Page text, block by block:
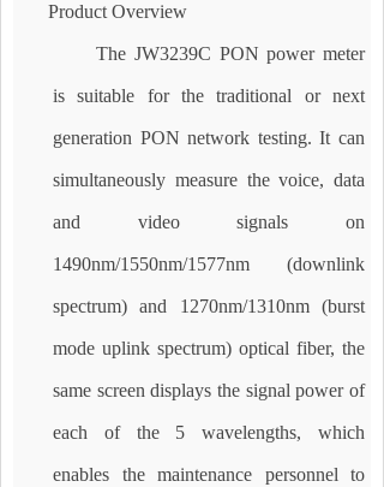
Product Overview
The JW3239C PON power meter
is suitable for the traditional or next
generation PON network testing. It can
simultaneously measure the voice, data
and video signals on
1490nm/1550nm/1577nm (downlink
spectrum) and 1270nm/1310nm (burst
mode uplink spectrum) optical fiber, the
same screen displays the signal power of
each of the 5 wavelengths, which
enables the maintenance personnel to